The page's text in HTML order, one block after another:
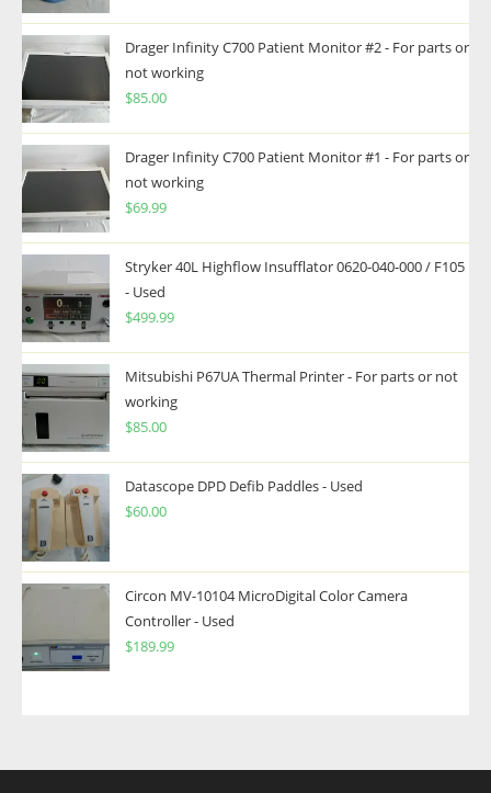
Drager Infinity C700 Patient Monitor #2 - For parts or
not working
$85.00
Drager Infinity C700 Patient Monitor #1 - For parts or
not working
$69.99
Stryker 40L Highflow Insufflator 0620-040-000 / F105
- Used
$499.99
Mitsubishi P67UA Thermal Printer - For parts or not
working
$85.00
Datascope DPD Defib Paddles - Used
$60.00
Circon MV-10104 MicroDigital Color Camera
Controller - Used
$189.99